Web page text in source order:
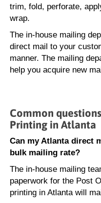
trim, fold, perforate,
wrap.
The in-house mailing
direct mail to your
manner. The mailing
help you acquire new
Common
Printing in Atlanta
Can my Atlanta direct
bulk mailing rate?
The in-house mailing
paperwork for the Post
printing in Atlanta will